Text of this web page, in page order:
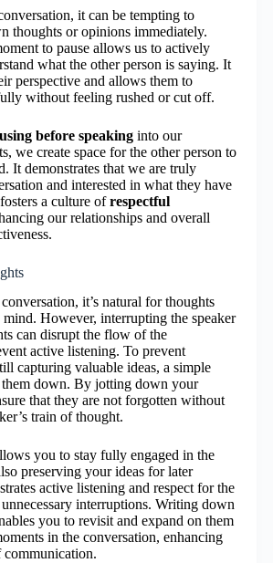
it can be tempting to
thoughts or opinions immediately.
to pause allows us to actively
what the other person is saying. It
perspective and allows them to
without feeling rushed or cut off.
before speaking into our
we create space for the other person to
It demonstrates that we are truly
and interested in what they have
a culture ofrespectful
our relationships and overall
it’s natural for thoughts
mind. However, interrupting the speaker
can disrupt the flow of the
active listening. To prevent
capturing valuable ideas, a simple
down. By jotting down your
that they are not forgotten without
train of thought.
you to stay fully engaged in the
preserving your ideas for later
active listening and respect for the
interruptions. Writing down
you to revisit and expand on them
in the conversation, enhancing